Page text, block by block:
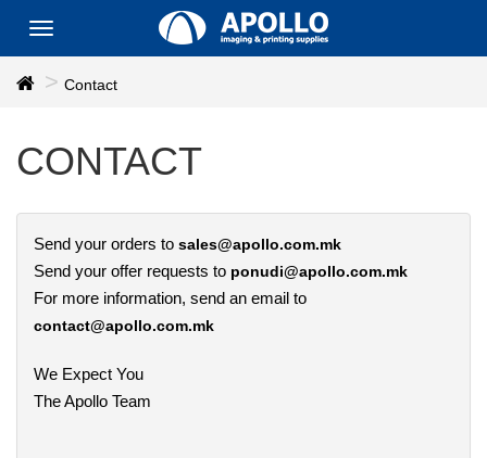
Toggle
Contact
CONTACT
Send your orders to sales@apollo.com.mk
Send your offer requests to ponudi@apollo.com.mk
For more information, send an email to
contact@apollo.com.mk
We Expect You
The Apollo Team